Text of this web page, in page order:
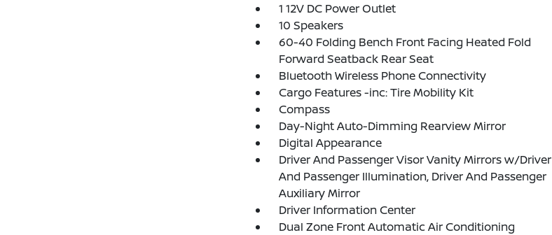
1 12V DC Power Outlet
10 Speakers
60-40 Folding Bench Front Facing Heated Fold
Forward Seatback Rear Seat
Bluetooth Wireless Phone Connectivity
Cargo Features -inc: Tire Mobility Kit
Compass
Day-Night Auto-Dimming Rearview Mirror
Digital Appearance
Driver And Passenger Visor Vanity Mirrors w/Driver
And Passenger Illumination, Driver And Passenger
Auxiliary Mirror
Driver Information Center
Dual Zone Front Automatic Air Conditioning